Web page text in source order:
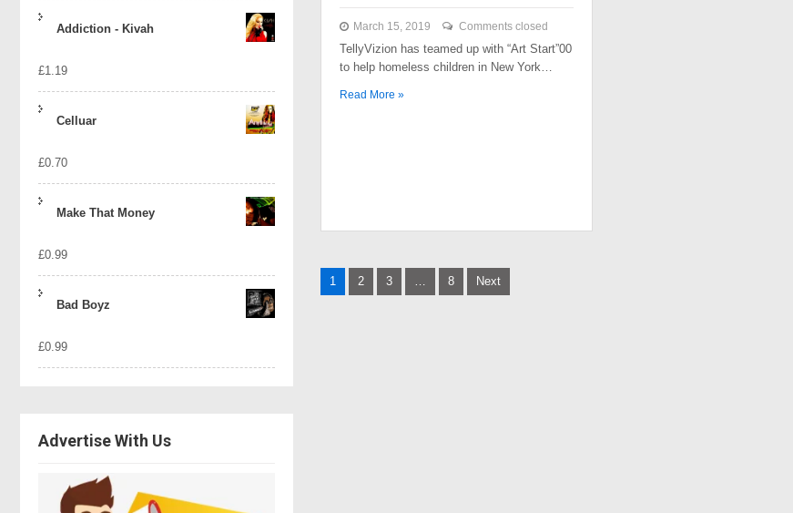
Addiction - Kivah
£1.19
Celluar
£0.70
Make That Money
£0.99
Bad Boyz
£0.99
Advertise With Us
March 15, 2019 Comments closed
TellyVizion has teamed up with “Art Start”00
to help homeless children in New York…
Read More »
Posts
1 2 3 … 8 Next